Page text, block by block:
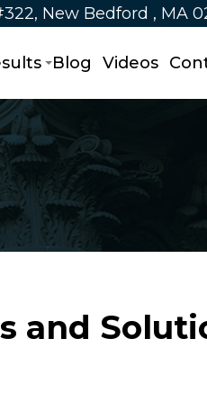
New Bedford , MA
Blog Videos
and